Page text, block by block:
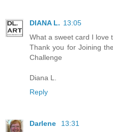
DIANA L. 13:05
What a sweet card I love
Thank you for Joining
Challenge
Diana L.
Reply
Darlene
13:31